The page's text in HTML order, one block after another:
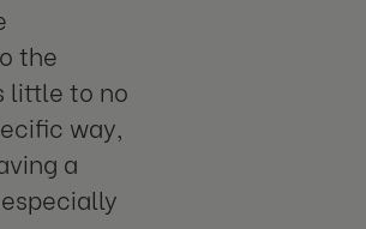
the
little to no
way,
a